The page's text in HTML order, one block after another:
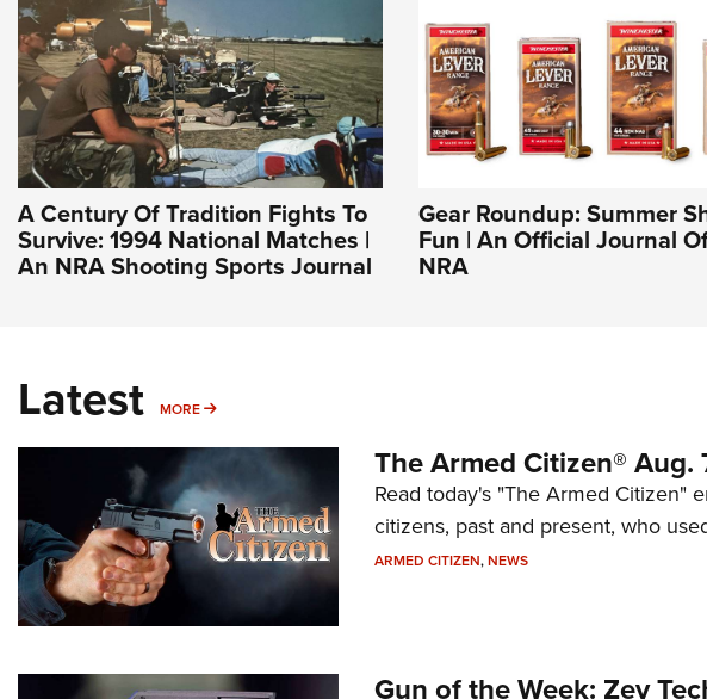
A Century Of Tradition Fights To
Survive: 1994 National Matches |
An NRA Shooting Sports Journal
Gear Roundup: Summer
Fun | An Official Journal
NRA
Latest MORE MORE
The Armed Citizen® Aug.
Read today's "The Armed Citizen"
citizens, past and present, who
ARMED CITIZEN,NEWS
Gun of the Week: Zev